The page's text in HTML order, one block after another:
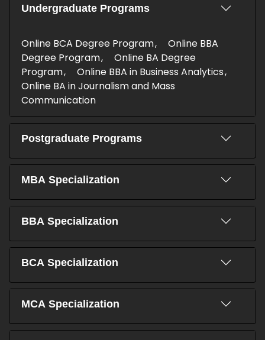
Undergraduate Programs
Online BCA Degree Program
Online BBA
Degree Program
Online BA Degree
Program
Online BBA in Business Analytics
Online BA in Journalism and Mass
Communication
Postgraduate Programs
MBA Specialization
BBA Specialization
BCA Specialization
MCA Specialization